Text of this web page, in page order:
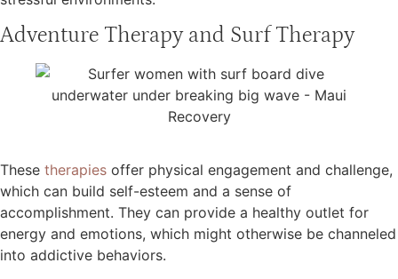
Adventure Therapy and Surf Therapy
These therapies offer physical engagement and challenge,
which can build self-esteem and a sense of
accomplishment. They can provide a healthy outlet for
energy and emotions, which might otherwise be channeled
into addictive behaviors.